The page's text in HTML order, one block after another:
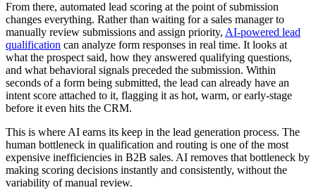
From there, automated lead scoring at the point of submission
changes everything. Rather than waiting for a sales manager to
manually review submissions and assign priority, AI-powered lead
qualification can analyze form responses in real time. It looks at
what the prospect said, how they answered qualifying questions,
and what behavioral signals preceded the submission. Within
seconds of a form being submitted, the lead can already have an
intent score attached to it, flagging it as hot, warm, or early-stage
before it even hits the CRM.
This is where AI earns its keep in the lead generation process. The
human bottleneck in qualification and routing is one of the most
expensive inefficiencies in B2B sales. AI removes that bottleneck by
making scoring decisions instantly and consistently, without the
variability of manual review.